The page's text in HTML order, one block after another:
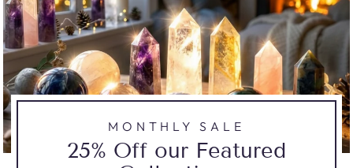
MONTHLY SALE
25% Off our Featured